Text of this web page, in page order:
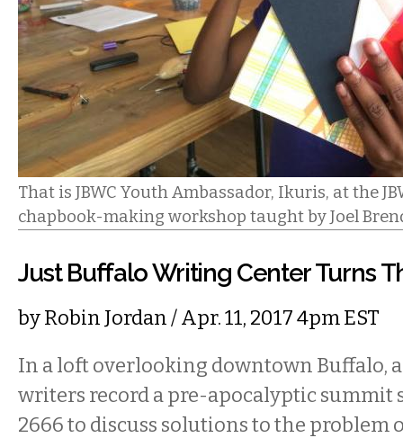
That is JBWC Youth Ambassador, Ikuris, at the
chapbook-making workshop taught by Joel
Just Buffalo Writing Center Turns
byRobin Jordan/ Apr. 11, 2017 4pm EST
In a loft overlooking downtown Buffalo,
writers record a pre-apocalyptic summit
2666 to discuss solutions to the problem